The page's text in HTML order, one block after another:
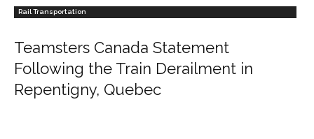
Rail Transportation
Teamsters Canada Statement
Following the Train Derailment in
Repentigny, Quebec